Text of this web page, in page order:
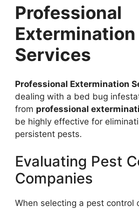
Professional
Extermination
Services
Professional Extermination
dealing with a bed bug
from professional
be highly effective for
persistent pests.
Evaluating Pest
Companies
When selecting a pest control